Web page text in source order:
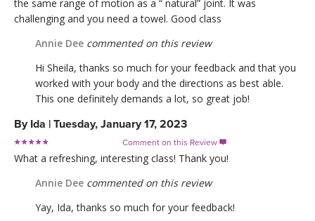
the same range of motion as a “ natural” joint. It was
challenging and you need a towel. Good class
Annie Dee commented on this review
Hi Sheila, thanks so much for your feedback and that you
worked with your body and the directions as best able.
This one definitely demands a lot, so great job!
By Ida | Tuesday, January 17, 2023
Comment on this Review 
What a refreshing, interesting class! Thank you!
Annie Dee commented on this review
Yay, Ida, thanks so much for your feedback!